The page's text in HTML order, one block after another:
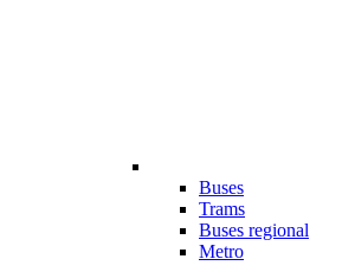
Buses
Trams
Buses regional
Metro